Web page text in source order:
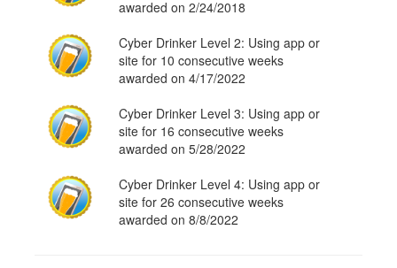
awarded on 2/24/2018
Cyber Drinker Level 2: Using app or
site for 10 consecutive weeks
awarded on 4/17/2022
Cyber Drinker Level 3: Using app or
site for 16 consecutive weeks
awarded on 5/28/2022
Cyber Drinker Level 4: Using app or
site for 26 consecutive weeks
awarded on 8/8/2022